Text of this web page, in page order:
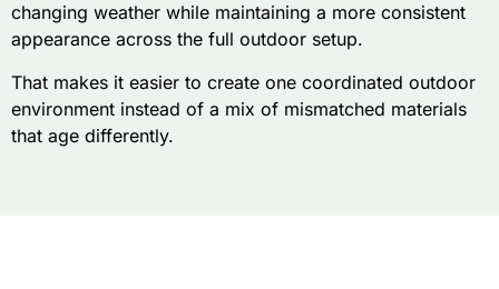
changing weather while maintaining a more consistent
appearance across the full outdoor setup.
That makes it easier to create one coordinated outdoor
environment instead of a mix of mismatched materials
that age differently.